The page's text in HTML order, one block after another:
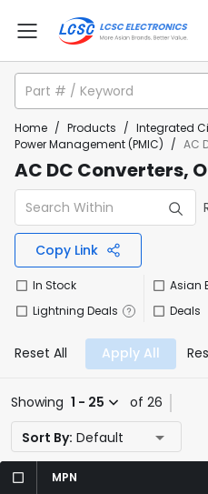
Home / Products / Integrated
Power Management (PMIC) / AC
AC DC Converters,
Copy Link
In Stock
Lightning Deals
Asian
Deals
Reset All Apply All
Showing 1 - 25
of 26
Sort By: Default
MPN
MPN